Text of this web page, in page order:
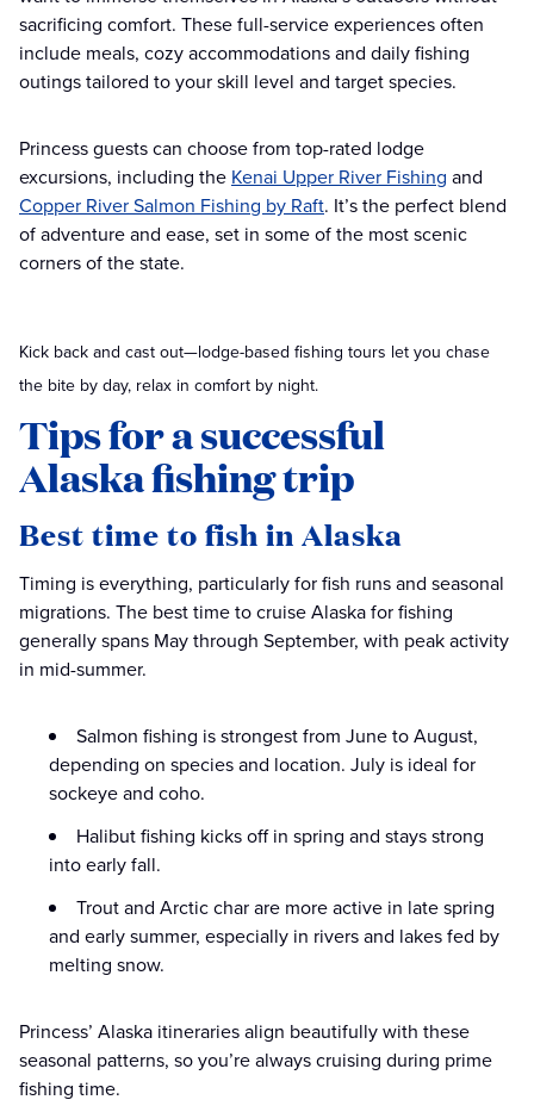
sacrificing comfort. These full-service experiences often
include meals, cozy accommodations and daily fishing
outings tailored to your skill level and target species.
Princess guests can choose from top-rated lodge
excursions, including the Kenai Upper River Fishing and
Copper River Salmon Fishing by Raft. It’s the perfect blend
of adventure and ease, set in some of the most scenic
corners of the state.
Kick back and cast out—lodge-based fishing tours let you chase
the bite by day, relax in comfort by night.
Tips for a successful
Alaska fishing trip
Best time to fish in Alaska
Timing is everything, particularly for fish runs and seasonal
migrations. The best time to cruise Alaska for fishing
generally spans May through September, with peak activity
in mid-summer.
Salmon fishing is strongest from June to August,
depending on species and location. July is ideal for
sockeye and coho.
Halibut fishing kicks off in spring and stays strong
into early fall.
Trout and Arctic char are more active in late spring
and early summer, especially in rivers and lakes fed by
melting snow.
Princess’ Alaska itineraries align beautifully with these
seasonal patterns, so you’re always cruising during prime
fishing time.